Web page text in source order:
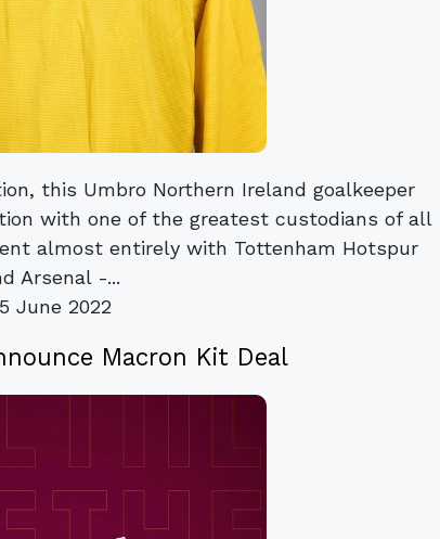
this Umbro Northern Ireland goalkeeper
with one of the greatest custodians of all
almost entirely with Tottenham Hotspur
Arsenal -...
June 2022
Macron Kit Deal